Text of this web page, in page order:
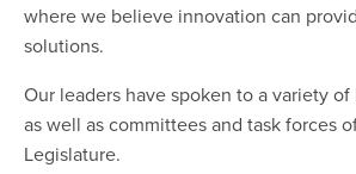
where we believe innovation can
solutions.
Our leaders have spoken to a variety
as well as committees and task forces
Legislature.